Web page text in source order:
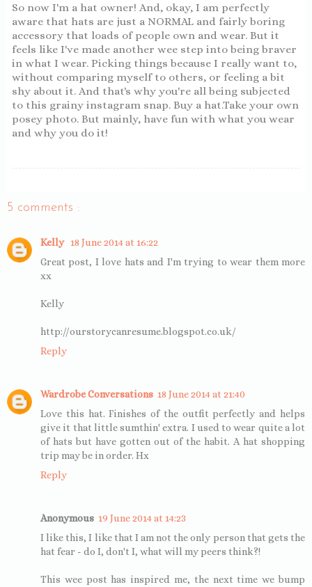
So now I'm a hat owner! And, okay, I am perfectly
aware that hats are just a NORMAL and fairly boring
accessory that loads of people own and wear. But it
feels like I've made another wee step into being braver
in what I wear. Picking things because I really want to,
without comparing myself to others, or feeling a bit
shy about it. And that's why you're all being subjected
to this grainy instagram snap. Buy a hat.Take your own
posey photo. But mainly, have fun with what you wear
and why you do it!
5 comments :
Kelly 18 June 2014 at 16:22
Great post, I love hats and I'm trying to wear them more
xx
Kelly
http://ourstorycanresume.blogspot.co.uk/
Reply
Wardrobe Conversations 18 June 2014 at 21:40
Love this hat. Finishes of the outfit perfectly and helps
give it that little sumthin' extra. I used to wear quite a lot
of hats but have gotten out of the habit. A hat shopping
trip may be in order. Hx
Reply
Anonymous 19 June 2014 at 14:23
I like this, I like that I am not the only person that gets the
hat fear - do I, don't I, what will my peers think?!
This wee post has inspired me, the next time we bump